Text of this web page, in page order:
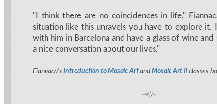
"I think there are no coincidences in life,"
situation like this unravels you have to explore it.
with him in Barcelona and have a glass of wine and
a nice conversation about our lives."
Fiannaca's Introduction to Mosaic Artand Mosaic Art IIclasses